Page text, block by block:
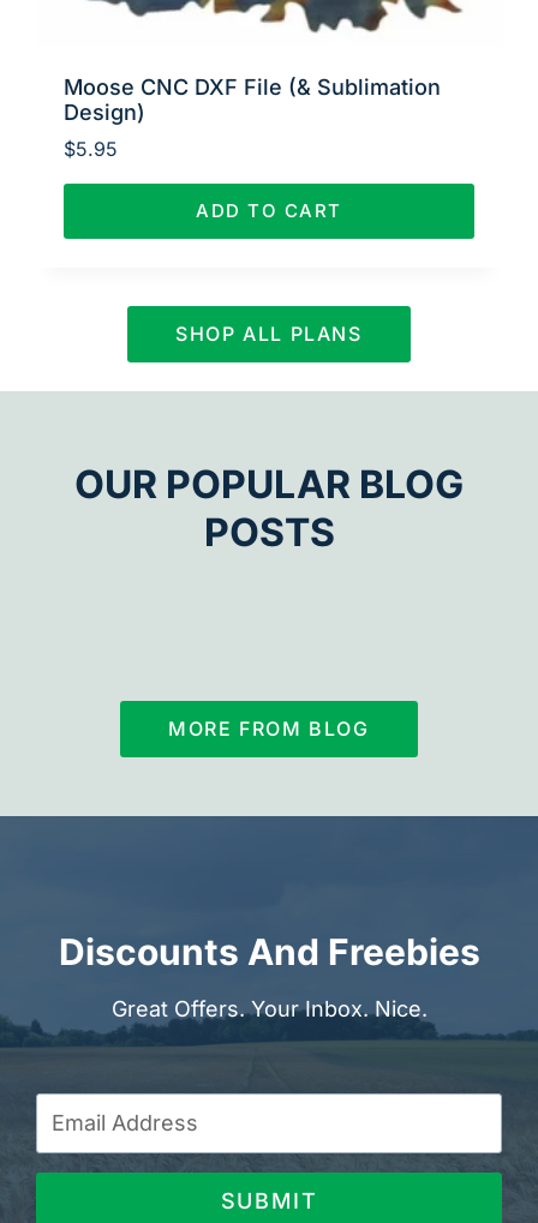
Moose CNC DXF File (& Sublimation
Design)
$5.95
ADD TO CART
SHOP ALL PLANS
OUR POPULAR BLOG
POSTS
MORE FROM BLOG
Discounts And Freebies
Great Offers. Your Inbox. Nice.
SUBMIT